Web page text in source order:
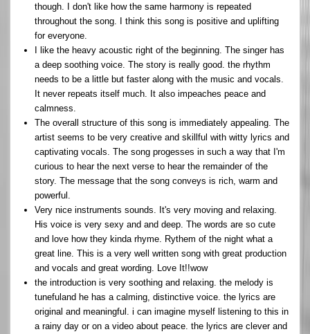
though. I don't like how the same harmony is repeated
throughout the song. I think this song is positive and uplifting
for everyone.
I like the heavy acoustic right of the beginning. The singer has
a deep soothing voice. The story is really good. the rhythm
needs to be a little but faster along with the music and vocals.
It never repeats itself much. It also impeaches peace and
calmness.
The overall structure of this song is immediately appealing. The
artist seems to be very creative and skillful with witty lyrics and
captivating vocals. The song progesses in such a way that I'm
curious to hear the next verse to hear the remainder of the
story. The message that the song conveys is rich, warm and
powerful.
Very nice instruments sounds. It's very moving and relaxing.
His voice is very sexy and and deep. The words are so cute
and love how they kinda rhyme. Rythem of the night what a
great line. This is a very well written song with great production
and vocals and great wording. Love It!!wow
the introduction is very soothing and relaxing. the melody is
tunefuland he has a calming, distinctive voice. the lyrics are
original and meaningful. i can imagine myself listening to this in
a rainy day or on a video about peace. the lyrics are clever and